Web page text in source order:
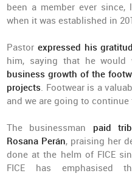
been a member ever since,
when it was established in
Pastor expressed his
him, saying that he would
business growth of the
projects. Footwear is a
and we are going to
The businessman paid
Rosana Perán, praising her
done at the helm of FICE
FICE has emphasised